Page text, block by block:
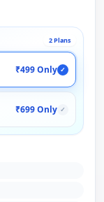
2 Plans
₹499 Only ✓
₹699 Only ✓